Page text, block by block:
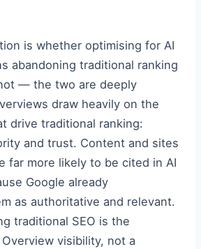
is whether optimising for AI
abandoning traditional ranking
— the two are deeply
draw heavily on the
drive traditional ranking:
and trust. Content and sites
far more likely to be cited in AI
Google already
as authoritative and relevant.
traditional SEO is the
visibility, not a